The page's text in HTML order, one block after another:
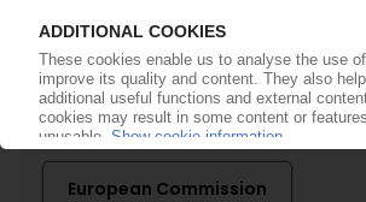
More about ...
European Commission